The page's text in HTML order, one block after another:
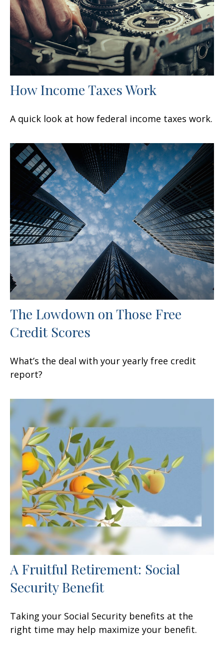
How Income Taxes Work
A quick look at how federal income taxes work.
The Lowdown on Those Free
Credit Scores
What’s the deal with your yearly free credit
report?
A Fruitful Retirement: Social
Security Benefit
Taking your Social Security benefits at the
right time may help maximize your benefit.